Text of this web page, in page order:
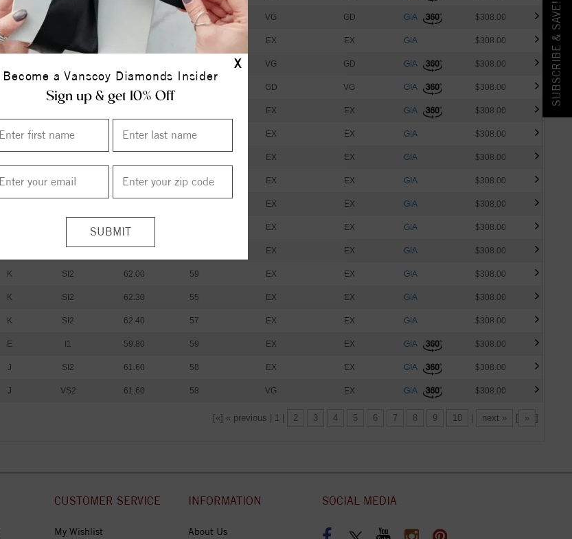
X
Become a Vanscoy Diamonds Insider
Sign up & get 10% Off
J 58 VG GD GIA $308.00
K EX EX GIA $308.00
VG GD GIA $308.00
GD VG GIA $308.00
EX EX GIA $308.00
I I1 61.50 59 EX EX GIA $308.00
EX EX GIA $308.00
I I1 60.20 59 EX EX GIA $308.00
EX EX GIA $308.00
59.80 EX EX GIA $308.00
SI2 61.30 EX EX GIA $308.00
K SI2 62.00 59 EX EX GIA $308.00
K SI2 62.30 55 EX EX GIA $308.00
K SI2 62.40 57 EX EX GIA $308.00
E I1 59.80 59 EX EX GIA $308.00
J SI2 61.60 58 EX EX GIA $308.00
J VS2 61.60 58 VG EX GIA $308.00
[«] « previous | 1 | 2 3 4 5 6 7 8 9 10 next » [ » ]
SUBSCRIBE & SAVE!
CUSTOMER SERVICE
My Wishlist
INFORMATION
About Us
SOCIAL MEDIA